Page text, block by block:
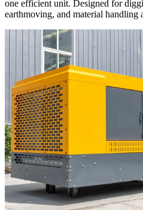
one efficient unit. Designed for
earthmoving, and material handling